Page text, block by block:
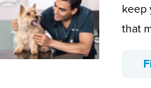
keep
that